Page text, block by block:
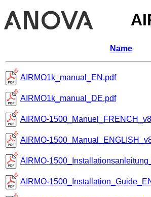
Name
AIRMO1k_manual_EN.pdf
AIRMO1k_manual_DE.pdf
AIRMO-
AIRMO-
AIRMO-
AIRMO-